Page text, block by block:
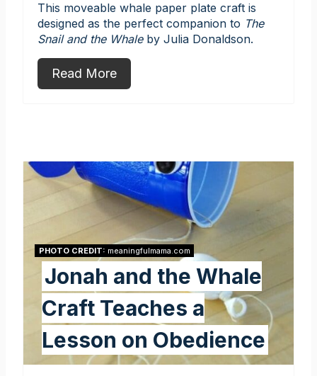
This moveable whale paper plate craft is
designed as the perfect companion to The
Snail and the Whale by Julia Donaldson.
Read More
PHOTO CREDIT: meaningfulmama.com
Jonah and the Whale
Craft Teaches a
Lesson on Obedience